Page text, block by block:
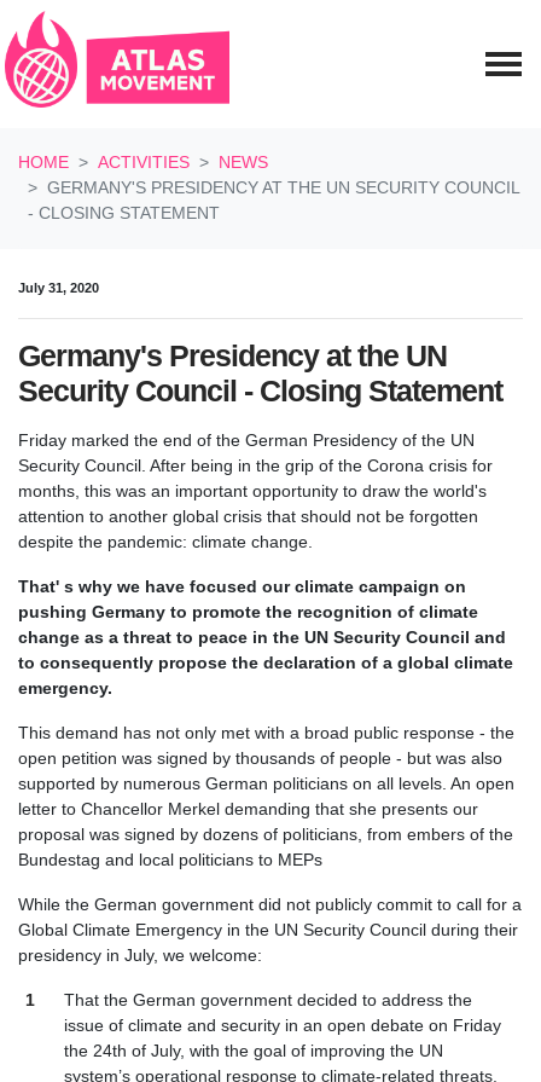
HOME
ACTIVITIES
NEWS
GERMANY'S PRESIDENCY AT THE UN SECURITY COUNCIL
- CLOSING STATEMENT
July 31, 2020
Germany's Presidency at the UN
Security Council - Closing Statement
Friday marked the end of the German Presidency of the UN
Security Council. After being in the grip of the Corona crisis for
months, this was an important opportunity to draw the world's
attention to another global crisis that should not be forgotten
despite the pandemic: climate change.
That' s why we have focused our climate campaign on
pushing Germany to promote the recognition of climate
change as a threat to peace in the UN Security Council and
to consequently propose the declaration of a global climate
emergency.
This demand has not only met with a broad public response - the
open petition was signed by thousands of people - but was also
supported by numerous German politicians on all levels. An open
letter to Chancellor Merkel demanding that she presents our
proposal was signed by dozens of politicians, from embers of the
Bundestag and local politicians to MEPs
While the German government did not publicly commit to call for a
Global Climate Emergency in the UN Security Council during their
presidency in July, we welcome:
That the German government decided to address the
issue of climate and security in an open debate on Friday
the 24th of July, with the goal of improving the UN
system’s operational response to climate-related threats.